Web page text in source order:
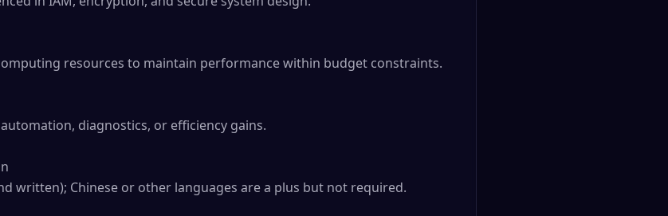
resources to maintain performance within budget constraints.
diagnostics, or efficiency gains.
written); Chinese or other languages are a plus but not required.